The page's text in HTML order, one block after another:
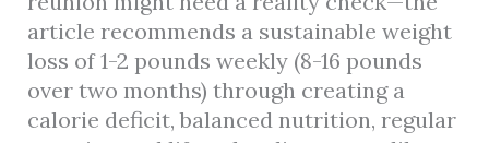
article recommends a sustainable weight
loss of 1-2 pounds weekly (8-16 pounds
over two months) through creating a
calorie deficit, balanced nutrition, regular